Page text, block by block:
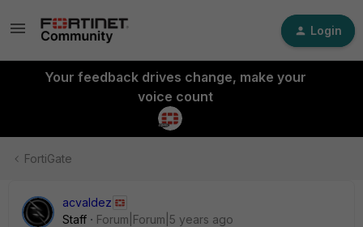
Login
Your feedback drives change, make your
voice count
FortiGate
acvaldez
Staff
Forum|Forum|5 years ago